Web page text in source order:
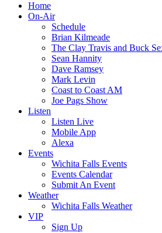
Home
On-Air
Schedule
Brian Kilmeade
The Clay Travis and Buck
Sean Hannity
Dave Ramsey
Mark Levin
Coast to Coast AM
Joe Pags Show
Listen
Listen Live
Mobile App
Alexa
Events
Wichita Falls Events
Events Calendar
Submit An Event
Weather
Wichita Falls Weather
VIP
Sign Up